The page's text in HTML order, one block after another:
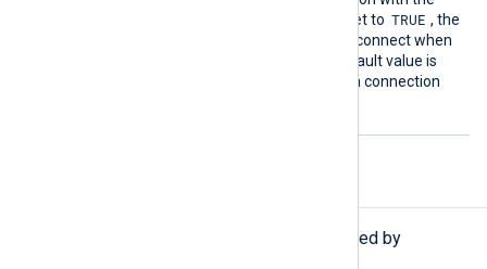
remote host is lost. When set to TRUE , the
module only attempts to reconnect when
it has data to send. The default value is
; it will always keep a connection
The following procedures are exported by